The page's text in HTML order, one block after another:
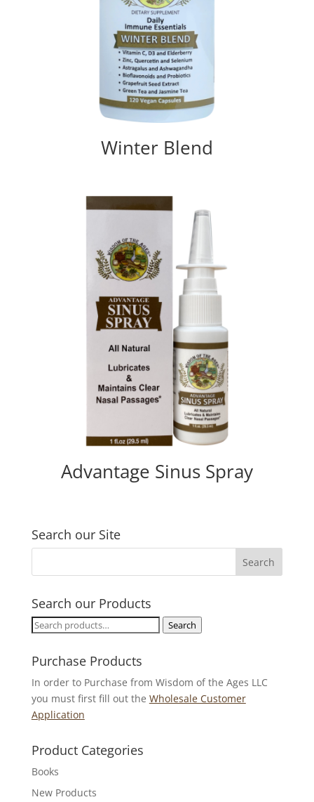
Winter Blend
Advantage Sinus Spray
Search our Site
Search our Products
Search
Search
Purchase Products
In order to Purchase from Wisdom of the Ages LLC
you must first fill out the Wholesale Customer
Application
Product Categories
Books
New Products